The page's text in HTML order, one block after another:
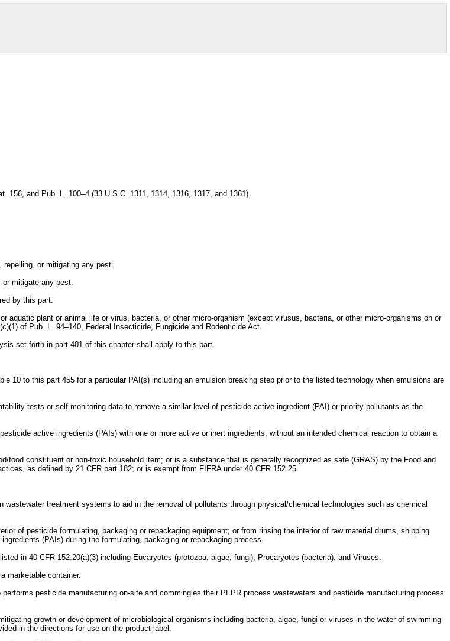
and Pub. L. 100–4 (33 U.S.C. 1311, 1314, 1316, 1317, and 1361).
or mitigating any pest.
or mitigate any pest.
by this part.
plant or animal life or virus, bacteria, or other micro-organism (except virusus, bacteria, or other micro-organisms on or
of Pub. L. 94–140, Federal Insecticide, Fungicide and Rodenticide Act.
set forth in part 401 of this chapter shall apply to this part.
10 to this part 455 for a particular PAI(s) including an emulsion breaking step prior to the listed technology when emulsions are
tests or self-monitoring data to remove a similar level of pesticide active ingredient (PAI) or priority pollutants as the
active ingredients (PAIs) with one or more active or inert ingredients, without an intended chemical reaction to obtain a
constituent or non-toxic household item; or is a substance that is generally recognized as safe (GRAS) by the Food and
as defined by 21 CFR part 182; or is exempt from FIFRA under 40 CFR 152.25.
treatment systems to aid in the removal of pollutants through physical/chemical technologies such as chemical
of pesticide formulating, packaging or repackaging equipment; or from rinsing the interior of raw material drums, shipping
(PAIs) during the formulating, packaging or repackaging process.
in 40 CFR 152.20(a)(3) including Eucaryotes (protozoa, algae, fungi), Procaryotes (bacteria), and Viruses.
marketable container.
pesticide manufacturing on-site and commingles their PFPR process wastewaters and pesticide manufacturing process
growth or development of microbiological organisms including bacteria, algae, fungi or viruses in the water of swimming
in the directions for use on the product label.